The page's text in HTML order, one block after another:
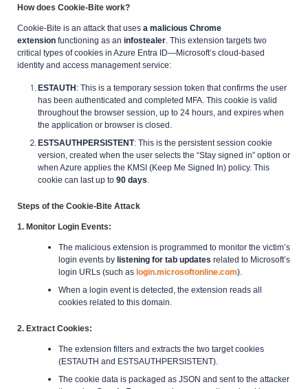
How does Cookie-Bite work?
Cookie-Bite is an attack that uses a malicious Chrome
extension functioning as an infostealer . This extension targets two
critical types of cookies in Azure Entra ID—Microsoft’s cloud-based
identity and access management service:
ESTAUTH: This is a temporary session token that confirms the user
has been authenticated and completed MFA. This cookie is valid
throughout the browser session, up to 24 hours, and expires when
the application or browser is closed.
ESTSAUTHPERSISTENT: This is the persistent session cookie
version, created when the user selects the “Stay signed in” option or
when Azure applies the KMSI (Keep Me Signed In) policy. This
cookie can last up to 90 days
Steps of the Cookie-Bite Attack
1. Monitor Login Events:
The malicious extension is programmed to monitor the victim’s
login events by listening for tab updates related to Microsoft’s
login URLs (such as login.microsoftonline.com).
When a login event is detected, the extension reads all
cookies related to this domain.
2. Extract Cookies:
The extension filters and extracts the two target cookies
(ESTAUTH and ESTSAUTHPERSISTENT).
The cookie data is packaged as JSON and sent to the attacker